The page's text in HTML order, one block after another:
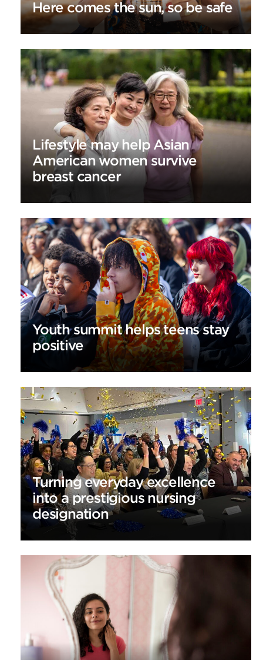
Here comes the sun, so be safe
Lifestyle may help Asian
American women survive
breast cancer
Youth summit helps teens stay
positive
Turning everyday excellence
into a prestigious nursing
designation